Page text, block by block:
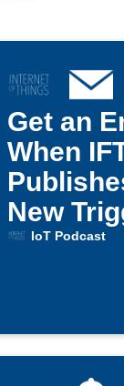
Get an
When
New
Action
IoT Podcast